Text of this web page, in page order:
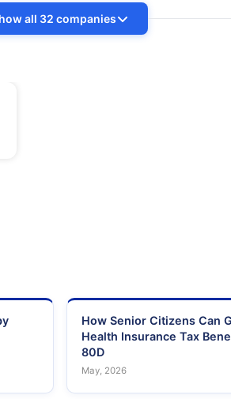
all 32 companies
How Senior Citizens Can
Health Insurance Tax
80D
May, 2026